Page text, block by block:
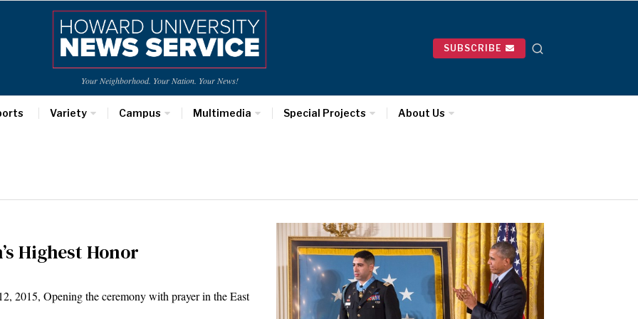
Your Neighborhood. Your Nation. Your News!
SUBSCRIBE
Variety Campus Multimedia Special Projects About Us
Highest Honor
2015, Opening the ceremony with prayer in the East